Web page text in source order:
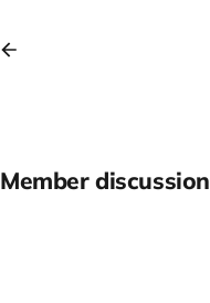
Member discussion